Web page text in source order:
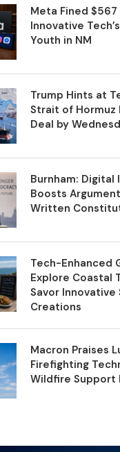
Meta Fined
Innovative
Youth in NM
Trump Hints at
Strait of Hormuz
Deal by
Burnham: Digital
Boosts
Written
Tech-Enhanced
Explore Coastal
Savor Innovative
Creations
Macron Praises
Firefighting
Wildfire Support